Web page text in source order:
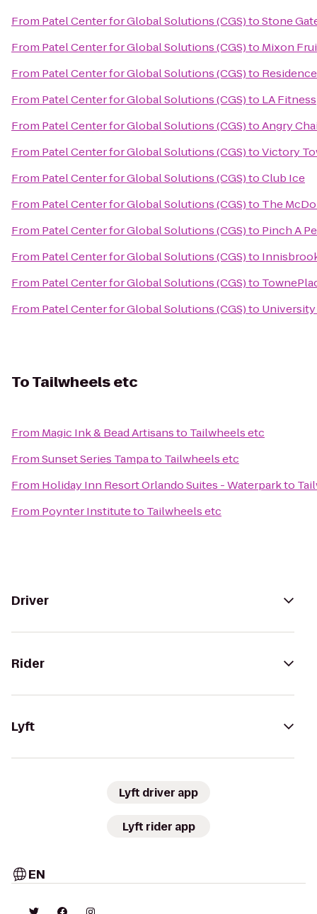
From Patel Center for Global Solutions (CGS)toStone
From Patel Center for Global Solutions (CGS)to Mixon
From Patel Center for Global Solutions (CGS)to
From Patel Center for Global Solutions (CGS)to LA Fitness
From Patel Center for Global Solutions (CGS)toAngry
From Patel Center for Global Solutions (CGS)toVictory
From Patel Center for Global Solutions (CGS)toClub Ice
From Patel Center for Global Solutions (CGS)to The
From Patel Center for Global Solutions (CGS)to Pinch A
From Patel Center for Global Solutions (CGS)to
From Patel Center for Global Solutions (CGS)to
From Patel Center for Global Solutions (CGS)to
ToTailwheels etc
From Magic Ink & Bead Artisansto Tailwheels etc
FromSunset Series Tampato Tailwheels etc
From Holiday Inn Resort Orlando Suites - Waterparkto
From Poynter Instituteto Tailwheels etc
Driver
Rider
Lyft
Lyft driver app
Lyft rider app
EN